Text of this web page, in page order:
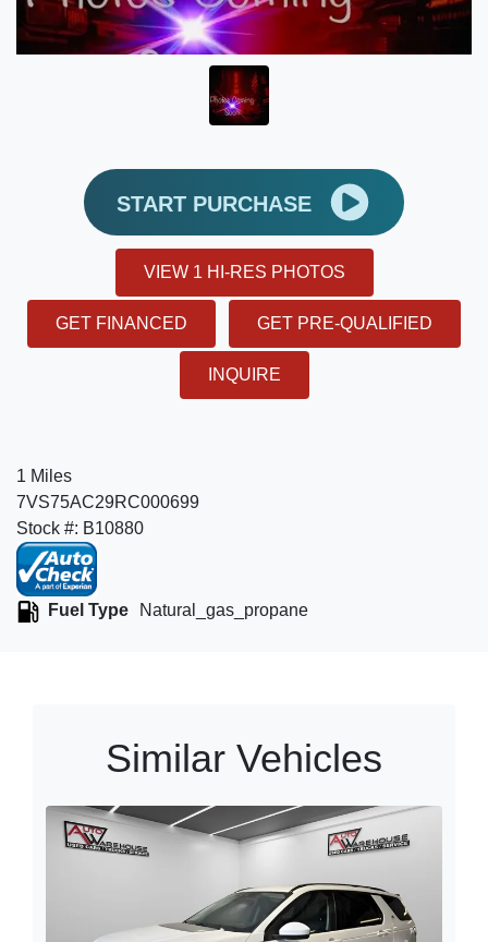
START PURCHASE
VIEW 1 HI-RES PHOTOS
GET FINANCED GET PRE-QUALIFIED
INQUIRE
1 Miles
7VS75AC29RC000699
Stock #: B10880
Fuel Type Natural_gas_propane
Similar Vehicles